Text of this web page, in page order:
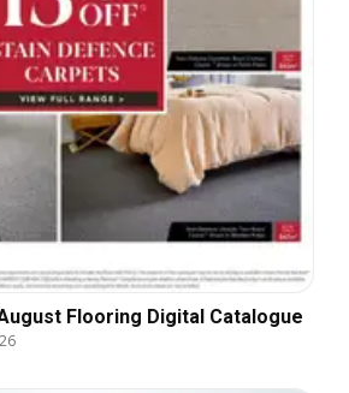
Flooring Digital Catalogue